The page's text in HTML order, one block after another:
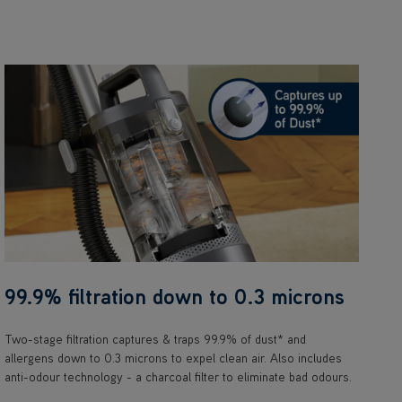
99.9% filtration down to 0.3 microns
Two-stage filtration captures & traps 99.9% of dust* and
allergens down to 0.3 microns to expel clean air. Also includes
anti-odour technology - a charcoal filter to eliminate bad odours.